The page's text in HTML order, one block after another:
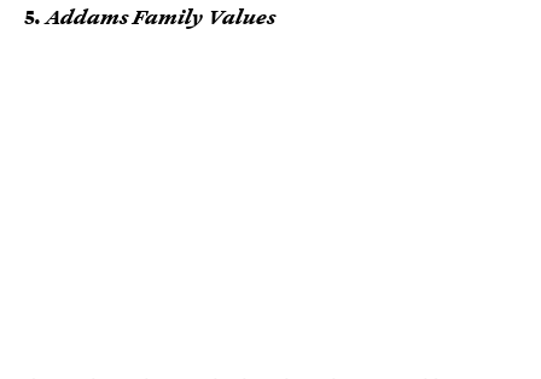
5. Addams Family Values